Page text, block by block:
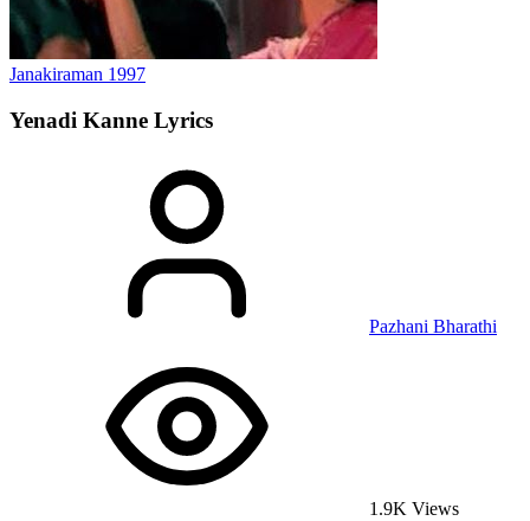
Janakiraman 1997
Yenadi Kanne Lyrics
Pazhani Bharathi
1.9K Views